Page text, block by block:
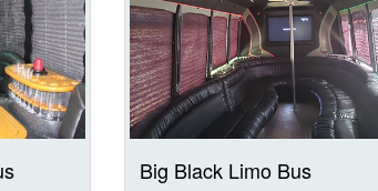
Big Black Limo Bus